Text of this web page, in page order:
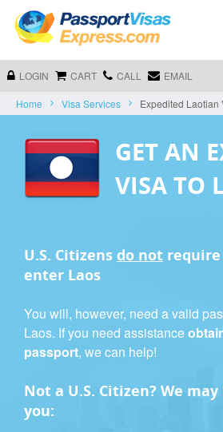
LOGIN CART CALL EMAIL
Home Visa Services Expedited Laotian
GET AN
VISA TO
U.S. Citizens do not require
enter Laos
You will, however, need a valid
Laos. If you need assistance
passport, we can help!
Not a U.S. Citizen? We
you: